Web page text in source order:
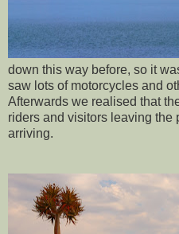
down this way before, so it
saw lots of motorcycles and
Afterwards we realised that
riders and visitors leaving the
arriving.